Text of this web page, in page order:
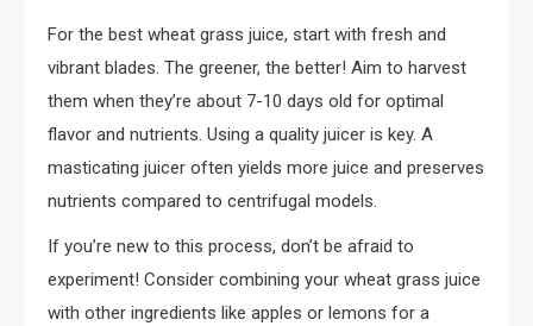
For the best wheat grass juice, start with fresh and
vibrant blades. The greener, the better! Aim to harvest
them when they’re about 7-10 days old for optimal
flavor and nutrients. Using a quality juicer is key. A
masticating juicer often yields more juice and preserves
nutrients compared to centrifugal models.
If you’re new to this process, don’t be afraid to
experiment! Consider combining your wheat grass juice
with other ingredients like apples or lemons for a